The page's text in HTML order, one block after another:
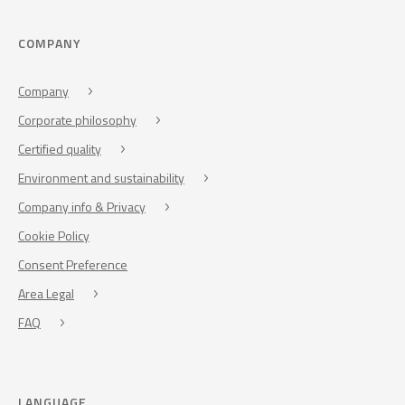
COMPANY
Company
Corporate philosophy
Certified quality
Environment and sustainability
Company info & Privacy
Cookie Policy
Consent Preference
Area Legal
FAQ